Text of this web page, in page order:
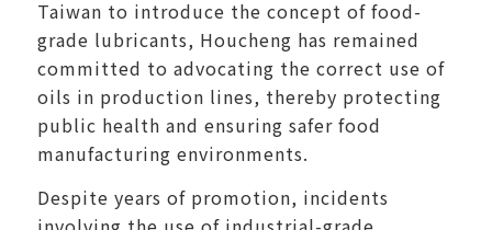
Taiwan to introduce the concept of food-
grade lubricants, Houcheng has remained
committed to advocating the correct use of
oils in production lines, thereby protecting
public health and ensuring safer food
manufacturing environments.
Despite years of promotion, incidents